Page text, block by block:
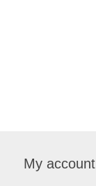
My account